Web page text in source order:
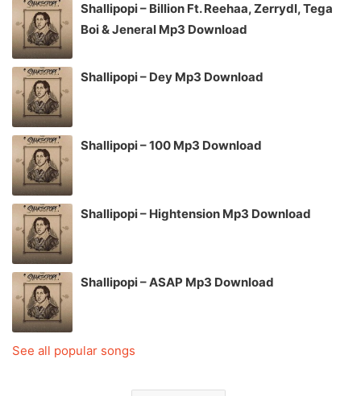
Shallipopi – Billion Ft. Reehaa, Zerrydl, Tega
Boi & Jeneral Mp3 Download
Shallipopi – Dey Mp3 Download
Shallipopi – 100 Mp3 Download
Shallipopi – Hightension Mp3 Download
Shallipopi – ASAP Mp3 Download
See all popular songs